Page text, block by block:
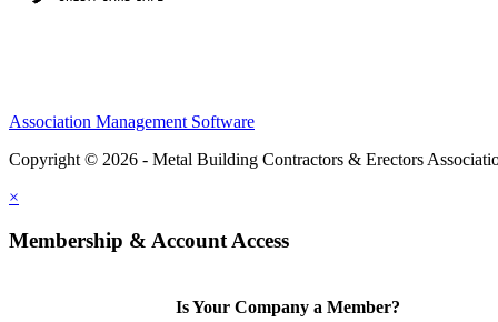
Association Management Software
Copyright © 2026 - Metal Building Contractors & Erectors
×
Membership & Account Access
Is Your Company a Member?